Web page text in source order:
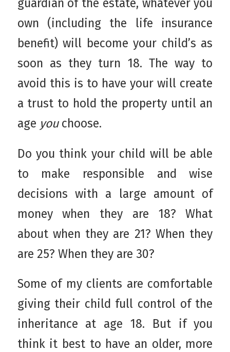
guardian of the estate, whatever you
own (including the life insurance
benefit) will become your child’s as
soon as they turn 18. The way to
avoid this is to have your will create
a trust to hold the property until an
age you choose.
Do you think your child will be able
to make responsible and wise
decisions with a large amount of
money when they are 18? What
about when they are 21? When they
are 25? When they are 30?
Some of my clients are comfortable
giving their child full control of the
inheritance at age 18. But if you
think it best to have an older, more